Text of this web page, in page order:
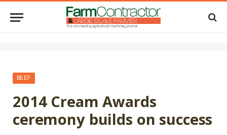
BEEF
2014 Cream Awards
ceremony builds on success